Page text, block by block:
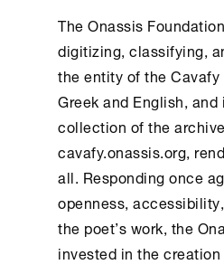
TheOnassis Foundation
digitizing, classifying,
the entity of the
Greek and English,
collection of the
cavafy.onassis.org,
all. Responding once
openness,
the poet’s work, the
invested in the